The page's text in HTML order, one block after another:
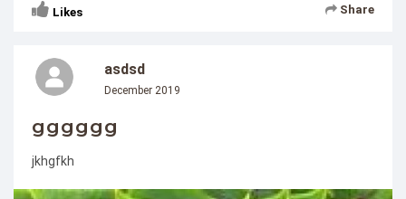
Likes Share
asdsd
December 2019
gggggg
jkhgfkh